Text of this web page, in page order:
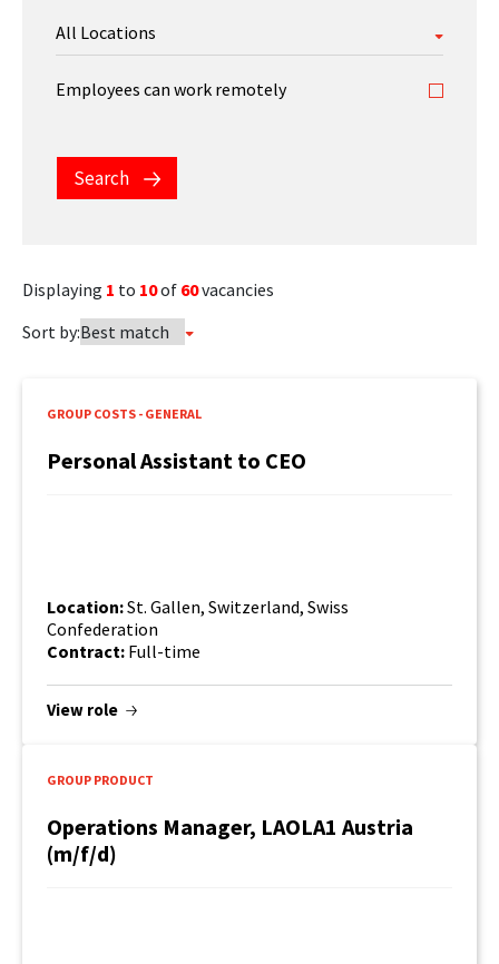
Latest Case Study
Case Study: Apostemos
Latest Guide
AI Personalization Cookbook
Employees can work remotely
Search
Displaying 1 to 10of 60vacancies
Sort by:
Personal Assistant to CEO
Location:St. Gallen, Switzerland, Swiss
Confederation
Contract: Full-time
GROUP COSTS - GENERAL
View role
Operations Manager, LAOLA1 Austria
(m/f/d)
GROUP PRODUCT